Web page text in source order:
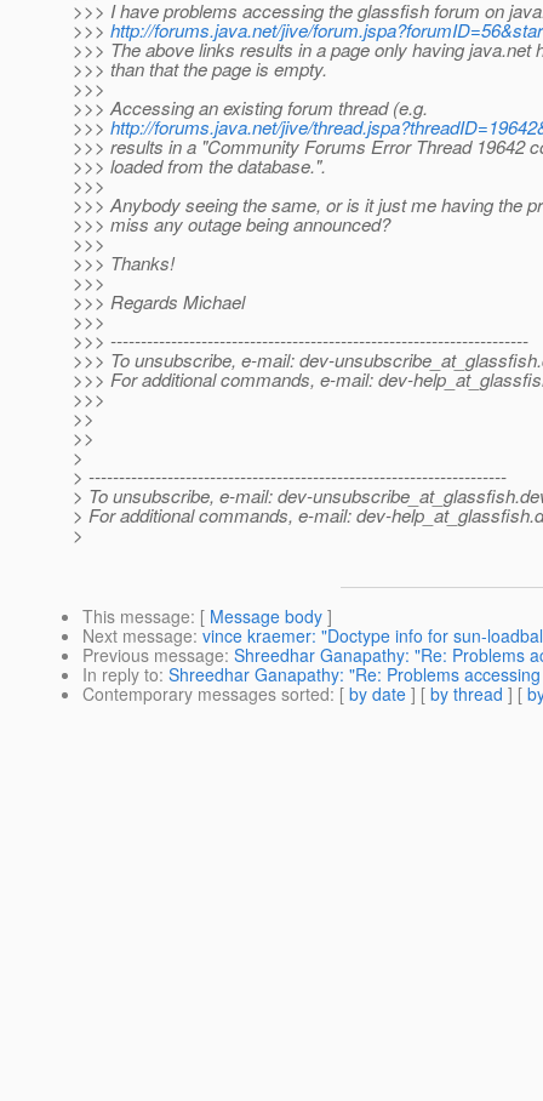
>>> I have problems accessing the glassfish forum on
>>> http://forums.java.net/jive/
>>> The above links results in a page only having java.net
>>> than that the page is empty.
>>>
>>> Accessing an existing forum thread (e.g.
>>> http://forums.java.net/jive/
>>> results in a "Community Forums Error Thread 19642
>>> loaded from the database.".
>>>
>>> Anybody seeing the same, or is it just me having the
>>> miss any outage being announced?
>>>
>>> Thanks!
>>>
>>> Regards Michael
>>>
>>> ---------------------------------------------------------------------
>>> To unsubscribe, e-mail: dev-unsubscribe_at_glassfish.
>>> For additional commands, e-mail: dev-
>>>
>>
>>
>
> ---------------------------------------------------------------------
> To unsubscribe, e-mail: dev-unsubscribe_at_glassfish.
> For additional commands, e-mail: dev-help_at_glassfish.
>
This message: [ Message body ]
Next message: vince kraemer: "Doctype info for sun-
Previous message: Shreedhar Ganapathy: "Re: Problems
In reply to: Shreedhar Ganapathy: "Re: Problems
Contemporary messages sorted: [ by date ] [ by thread ] [